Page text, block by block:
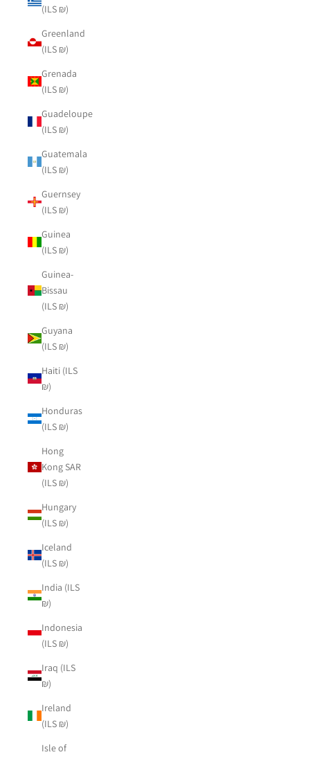
(ILS ₪)
Greenland
(ILS ₪)
Grenada
(ILS ₪)
Guadeloupe
(ILS ₪)
Guatemala
(ILS ₪)
Guernsey
(ILS ₪)
Guinea
(ILS ₪)
Guinea-
Bissau
(ILS ₪)
Guyana
(ILS ₪)
Haiti (ILS
₪)
Honduras
(ILS ₪)
Hong
Kong SAR
(ILS ₪)
Hungary
(ILS ₪)
Iceland
(ILS ₪)
India (ILS
₪)
Indonesia
(ILS ₪)
Iraq (ILS
₪)
Ireland
(ILS ₪)
Isle of